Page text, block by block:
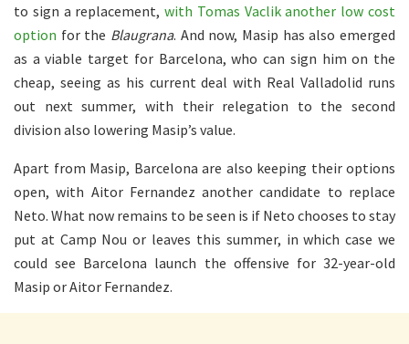
to sign a replacement,with Tomas Vaclik another low cost
option for the Blaugrana. And now, Masip has also emerged
as a viable target for Barcelona, who can sign him on the
cheap, seeing as his current deal with Real Valladolid runs
out next summer, with their relegation to the second
division also lowering Masip’s value.
Apart from Masip, Barcelona are also keeping their options
open, with Aitor Fernandez another candidate to replace
Neto. What now remains to be seen is if Neto chooses to stay
put at Camp Nou or leaves this summer, in which case we
could see Barcelona launch the offensive for 32-year-old
Masip or Aitor Fernandez.